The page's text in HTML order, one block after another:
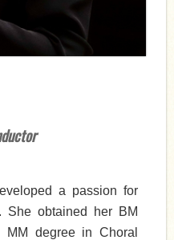
a passion for
She obtained her BM
degree in Choral